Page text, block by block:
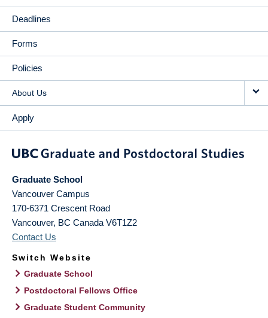
Deadlines
Forms
Policies
About Us
Apply
Graduate School
Vancouver Campus
170-6371 Crescent Road
Vancouver, BC Canada V6T1Z2
Contact Us
Switch Website
Graduate School
Postdoctoral Fellows Office
Graduate Student Community